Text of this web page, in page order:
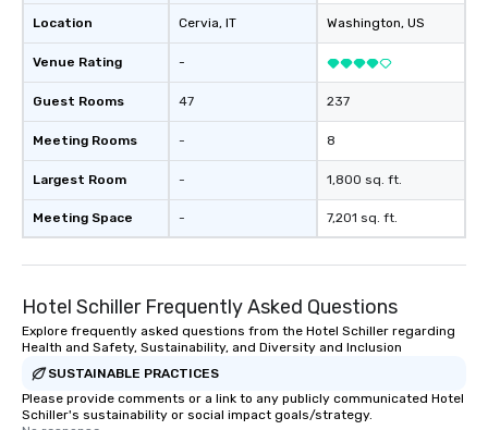
Location
Venue Rating
Guest Rooms
Meeting Rooms
Largest Room
Meeting Space
Cervia, IT
-
47
-
-
-
Washington, US
237
8
1,800 sq. ft.
7,201 sq. ft.
Hotel Schiller‎ Frequently Asked Questions
Explore frequently asked questions from the Hotel Schiller‎ regarding
Health and Safety, Sustainability, and Diversity and Inclusion
SUSTAINABLE PRACTICES
Please provide comments or a link to any publicly communicated Hotel
Schiller‎'s sustainability or social impact goals/strategy.